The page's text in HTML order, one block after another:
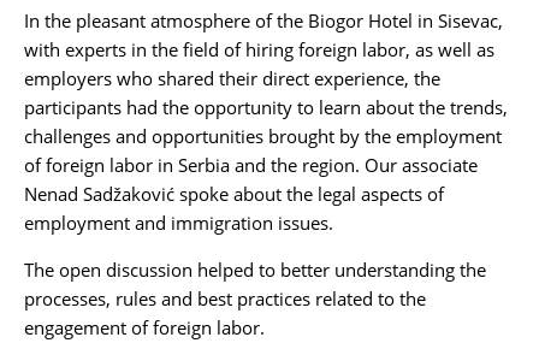
In the pleasant atmosphere of the Biogor Hotel in Sisevac,
with experts in the field of hiring foreign labor, as well as
employers who shared their direct experience, the
participants had the opportunity to learn about the trends,
challenges and opportunities brought by the employment
of foreign labor in Serbia and the region. Our associate
Nenad Sadžaković spoke about the legal aspects of
employment and immigration issues.
The open discussion helped to better understanding the
processes, rules and best practices related to the
engagement of foreign labor.